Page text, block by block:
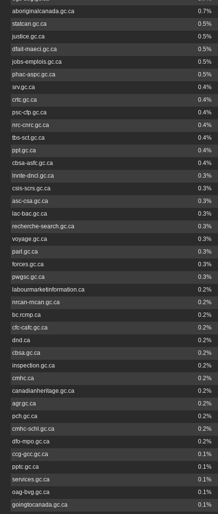
aboriginalcanada.gc.ca
0.7%
statcan.gc.ca
0.5%
justice.gc.ca
0.5%
dfait-maeci.gc.ca
0.5%
jobs-emplois.gc.ca
0.5%
phac-aspc.gc.ca
0.5%
srv.gc.ca
0.4%
crtc.gc.ca
0.4%
psc-cfp.gc.ca
0.4%
nrc-cnrc.gc.ca
0.4%
tbs-sct.gc.ca
0.4%
ppt.gc.ca
0.4%
cbsa-asfc.gc.ca
0.4%
lnnte-dncl.gc.ca
0.3%
csis-scrs.gc.ca
0.3%
asc-csa.gc.ca
0.3%
lac-bac.gc.ca
0.3%
recherche-search.gc.ca
0.3%
voyage.gc.ca
0.3%
parl.gc.ca
0.3%
forces.gc.ca
0.3%
pwgsc.gc.ca
0.3%
labourmarketinformation.ca
0.2%
nrcan-rncan.gc.ca
0.2%
bc.rcmp.ca
0.2%
cfc-cafc.gc.ca
0.2%
dnd.ca
0.2%
cbsa.gc.ca
0.2%
inspection.gc.ca
0.2%
cmhc.ca
0.2%
canadianheritage.gc.ca
0.2%
agr.gc.ca
0.2%
pch.gc.ca
0.2%
cmhc-schl.gc.ca
0.2%
dfo-mpo.gc.ca
0.2%
ccg-gcc.gc.ca
0.1%
pptc.gc.ca
0.1%
services.gc.ca
0.1%
oag-bvg.gc.ca
0.1%
goingtocanada.gc.ca
0.1%